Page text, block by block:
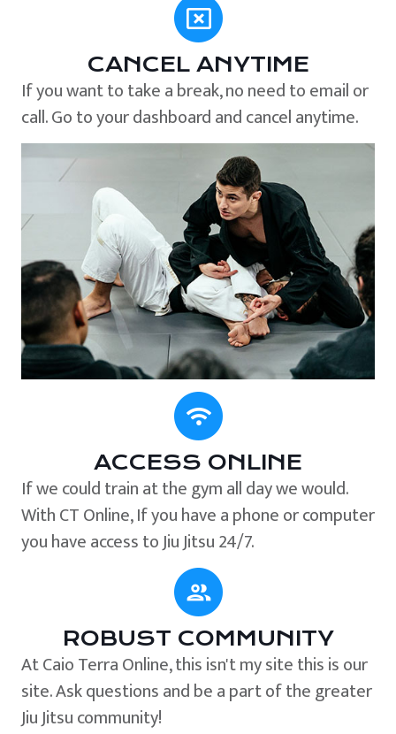
CANCEL ANYTIME
If you want to take a break, no need to email or
call. Go to your dashboard and cancel anytime.
ACCESS ONLINE
If we could train at the gym all day we would.
With CT Online, If you have a phone or computer
you have access to Jiu Jitsu 24/7.
ROBUST COMMUNITY
At Caio Terra Online, this isn't my site this is our
site. Ask questions and be a part of the greater
Jiu Jitsu community!